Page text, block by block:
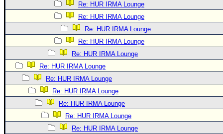
Re: HUR IRMA Lounge
Re: HUR IRMA Lounge
Re: HUR IRMA Lounge
Re: HUR IRMA Lounge
Re: HUR IRMA Lounge
Re: HUR IRMA Lounge
Re: HUR IRMA Lounge
Re: HUR IRMA Lounge
Re: HUR IRMA Lounge
Re: HUR IRMA Lounge
Re: HUR IRMA Lounge